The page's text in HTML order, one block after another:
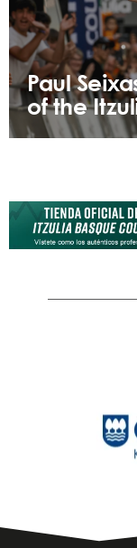
Paul
of the